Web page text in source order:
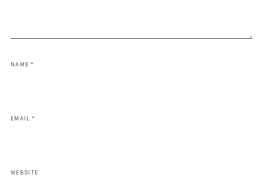
NAME *
EMAIL*
WEBSITE